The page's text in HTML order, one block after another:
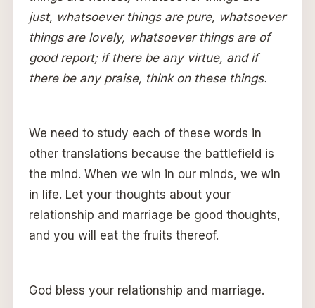
just, whatsoever things are pure, whatsoever
things are lovely, whatsoever things are of
good report; if there be any virtue, and if
there be any praise, think on these things.
We need to study each of these words in
other translations because the battlefield is
the mind. When we win in our minds, we win
in life. Let your thoughts about your
relationship and marriage be good thoughts,
and you will eat the fruits thereof.
God bless your relationship and marriage.